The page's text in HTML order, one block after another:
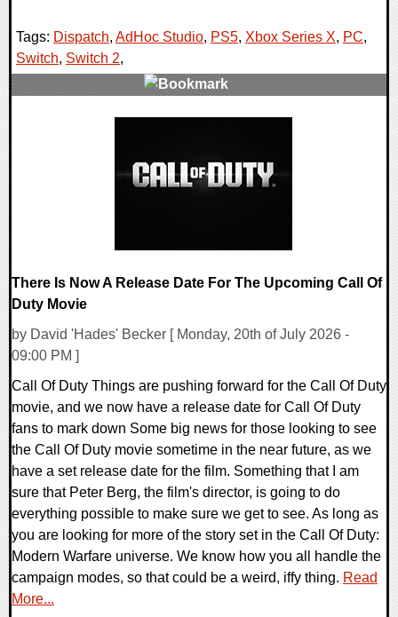
Tags: Dispatch, AdHoc Studio, PS5, Xbox Series X, PC,
Switch, Switch 2,
There Is Now A Release Date For The Upcoming Call Of
Duty Movie
by David 'Hades' Becker [ Monday, 20th of July 2026 -
09:00 PM ]
Call Of Duty Things are pushing forward for the Call Of Duty
movie, and we now have a release date for Call Of Duty
fans to mark down Some big news for those looking to see
the Call Of Duty movie sometime in the near future, as we
have a set release date for the film. Something that I am
sure that Peter Berg, the film's director, is going to do
everything possible to make sure we get to see. As long as
you are looking for more of the story set in the Call Of Duty:
Modern Warfare universe. We know how you all handle the
campaign modes, so that could be a weird, iffy thing. Read
More...